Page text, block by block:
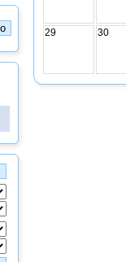
29 30